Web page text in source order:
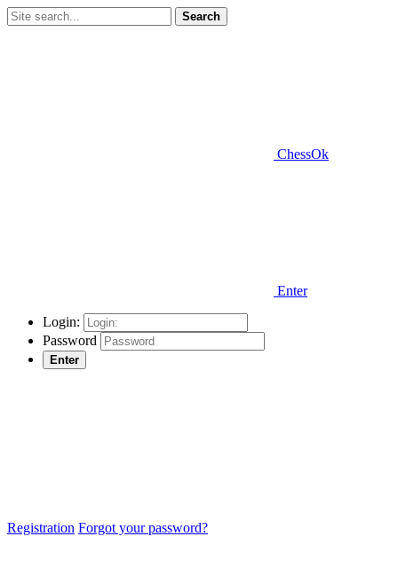
Search
ChessOk
Enter
Login:
Password
Enter
Registration Forgot your password?